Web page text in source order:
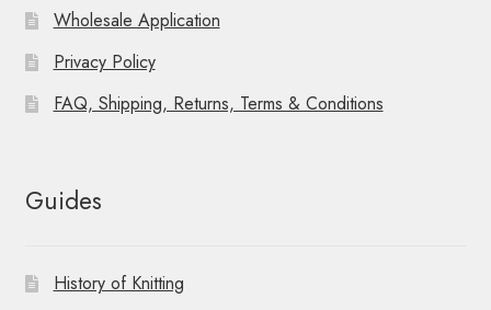
Wholesale Application
Privacy Policy
FAQ, Shipping, Returns, Terms & Conditions
Guides
History of Knitting